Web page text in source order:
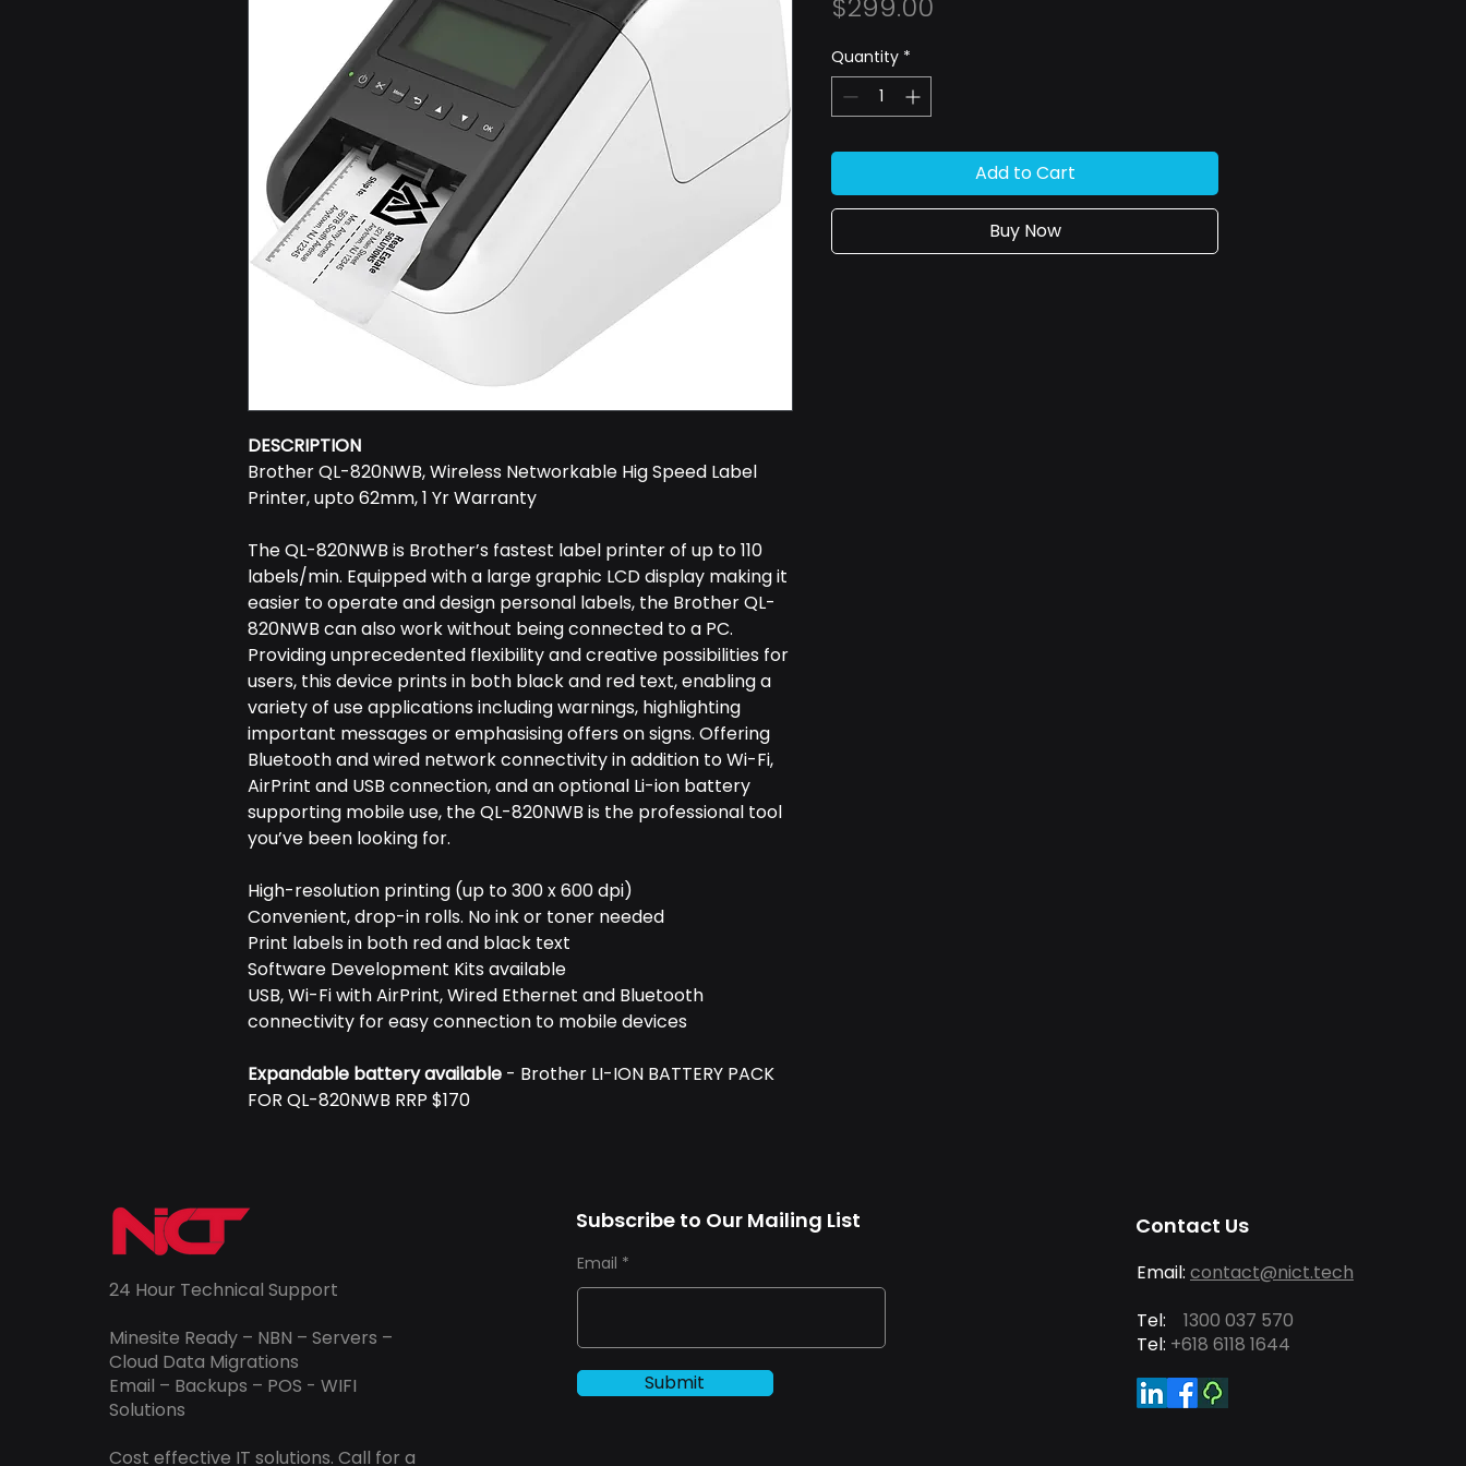
DESCRIPTION
Brother QL-820NWB, Wireless Networkable Hig Speed Label
Printer, upto 62mm, 1 Yr Warranty
The QL-820NWB is Brother’s fastest label printer of up to 110
labels/min. Equipped with a large graphic LCD display making it
easier to operate and design personal labels, the Brother QL-
820NWB can also work without being connected to a PC.
Providing unprecedented flexibility and creative possibilities for
users, this device prints in both black and red text, enabling a
variety of use applications including warnings, highlighting
important messages or emphasising offers on signs. Offering
Bluetooth and wired network connectivity in addition to Wi-Fi,
AirPrint and USB connection, and an optional Li-ion battery
supporting mobile use, the QL-820NWB is the professional tool
you’ve been looking for.
High-resolution printing (up to 300 x 600 dpi)
Convenient, drop-in rolls. No ink or toner needed
Print labels in both red and black text
Software Development Kits available
USB, Wi-Fi with AirPrint, Wired Ethernet and Bluetooth
connectivity for easy connection to mobile devices
Expandable battery available - Brother LI-ION BATTERY PACK
FOR QL-820NWB RRP $170
Quantity *
Add to Cart
Buy Now
24 Hour Technical Support
Minesite Ready – NBN – Servers –
Cloud Data Migrations
Email – Backups – POS - WIFI
Solutions
Cost effective IT solutions. Call for a
Subscribe to Our Mailing List
Email
Submit
Contact Us
Email: contact@nict.tech
Tel: 1300 037 570
Tel: +618 6118 1644